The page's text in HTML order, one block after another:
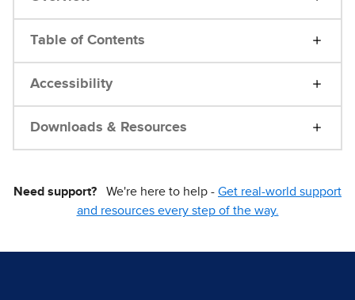
Table of Contents
Accessibility
Downloads & Resources
Need support? We're here to help - Get real-world support
and resources every step of the way.